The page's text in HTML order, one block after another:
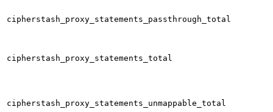
cipherstash_proxy_statements_passthrough_total
cipherstash_proxy_statements_total
cipherstash_proxy_statements_unmappable_total